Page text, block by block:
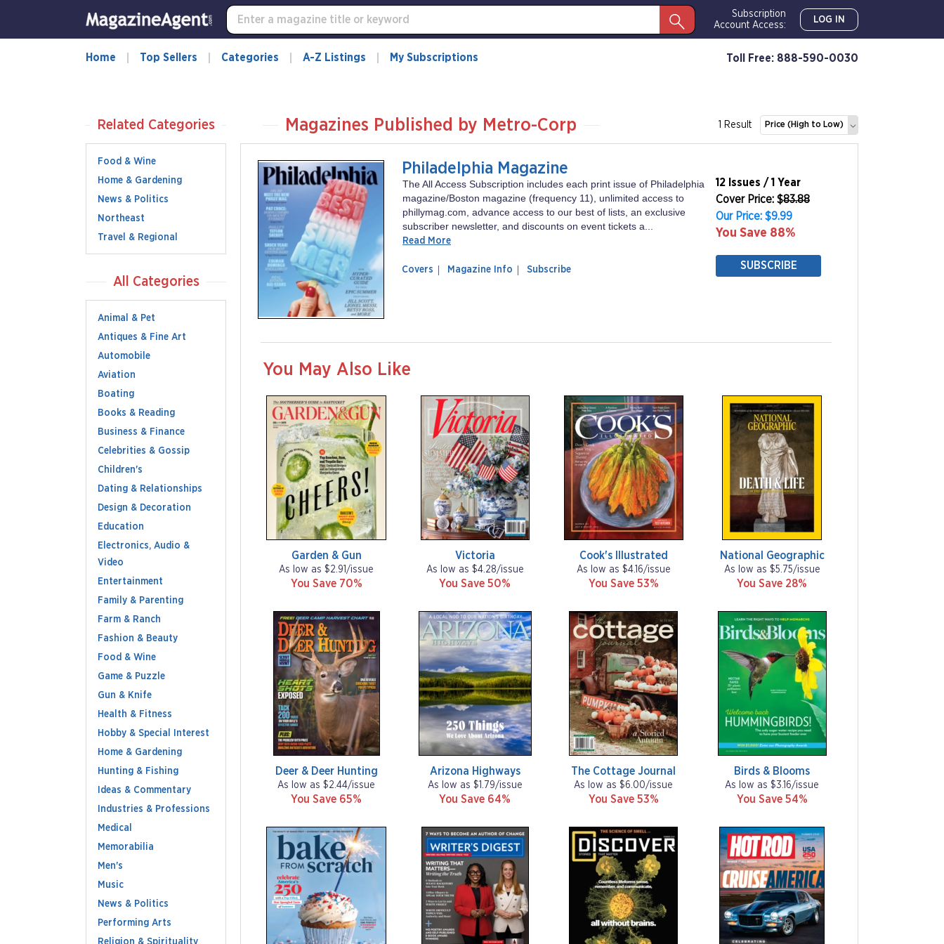
Subscription
Account Access:
LOG IN
Home Top Sellers Categories A-Z Listings My Subscriptions Toll Free: 888-590-0030
Related Categories
Food & Wine
Home & Gardening
News & Politics
Northeast
Travel & Regional
All Categories
Animal & Pet
Antiques & Fine Art
Automobile
Aviation
Boating
Books & Reading
Business & Finance
Celebrities & Gossip
Children's
Dating & Relationships
Design & Decoration
Education
Electronics, Audio &
Video
Entertainment
Family & Parenting
Farm & Ranch
Fashion & Beauty
Food & Wine
Game & Puzzle
Gun & Knife
Health & Fitness
Hobby & Special Interest
Home & Gardening
Hunting & Fishing
Ideas & Commentary
Industries & Professions
Medical
Memorabilia
Men's
Music
News & Politics
Performing Arts
Religion & Spirituality
Magazines Published by Metro-Corp 1 Result Price (High to Low)
Philadelphia Magazine
The All Access Subscription includes each print issue of Philadelphia
magazine/Boston magazine (frequency 11), unlimited access to
phillymag.com, advance access to our best of lists, an exclusive
subscriber newsletter, and discounts on event tickets a...
Read More
Covers
of
Magazine Info
Philadelphia
Subscribe
12 Issues / 1 Year
Cover Price: $83.88
Our Price: $9.99
You Save 88%
SUBSCRIBE
You May Also Like
Garden & Gun
As low as $2.91/issue
You Save 70%
Victoria
As low as $4.28/issue
You Save 50%
Cook's Illustrated
As low as $4.16/issue
You Save 53%
National Geographic
As low as $5.75/issue
You Save 28%
Deer & Deer Hunting
As low as $2.44/issue
You Save 65%
Arizona Highways
As low as $1.79/issue
You Save 64%
The Cottage Journal
As low as $6.00/issue
You Save 53%
Birds & Blooms
As low as $3.16/issue
You Save 54%